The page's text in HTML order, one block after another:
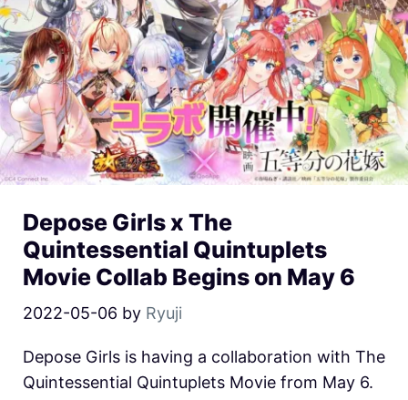
Depose Girls x The
Quintessential Quintuplets
Movie Collab Begins on May 6
2022-05-06 by Ryuji
Depose Girls is having a collaboration with The
Quintessential Quintuplets Movie from May 6.